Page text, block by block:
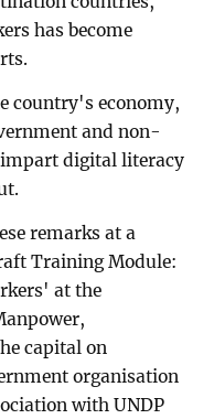
has become
country's economy,
and non-
digital literacy
remarks at a
Training Module:
at the
capital on
organisation
with UNDP